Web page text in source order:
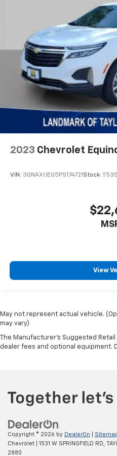
2023 Chevrolet
VIN: 3GNAXUEG5PS174721 Stock:
View
May not represent actual vehicle.
may vary)
The Manufacturer's Suggested
dealer fees and optional equipment.
Copyright © 2026 by DealerOn
Chevrolet
1531 W SPRINGFIELD RD,
2880